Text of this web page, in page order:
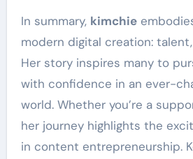
In summary, kimchie
modern digital creation:
Her story inspires many to
with confidence in an ever-
world. Whether you’re a
her journey highlights the
in content entrepreneurship.